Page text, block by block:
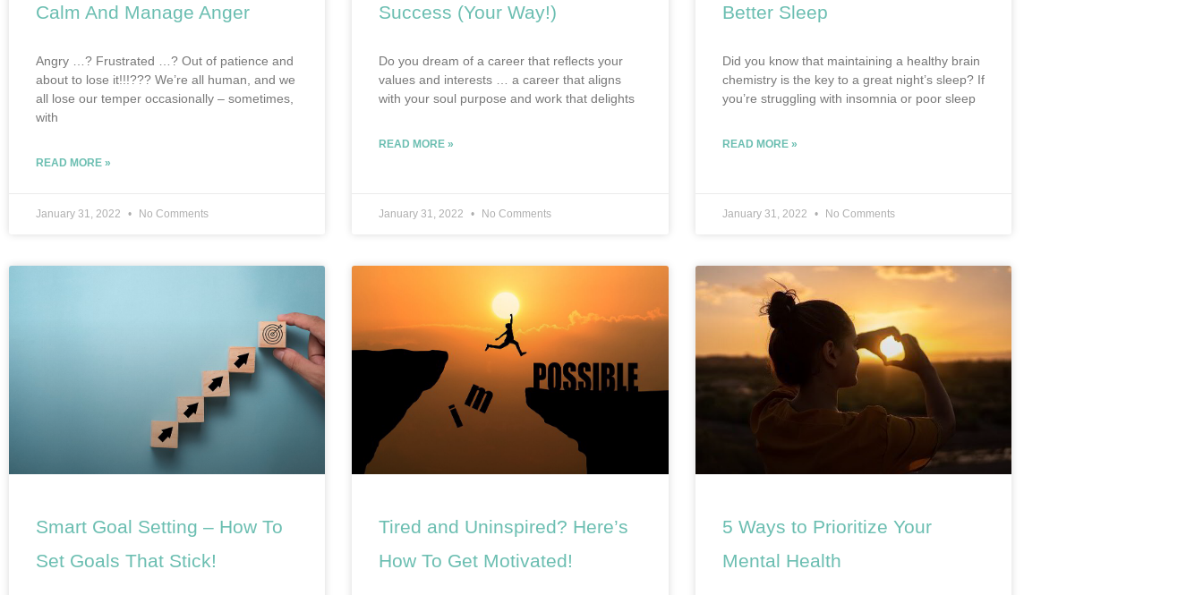
Calm And Manage Anger
Angry …? Frustrated …? Out of patience and
about to lose it!!!??? We’re all human, and we
all lose our temper occasionally – sometimes,
with
READ MORE »
January 31, 2022 No Comments
Success (Your Way!)
Do you dream of a career that reflects your
values and interests … a career that aligns
with your soul purpose and work that delights
READ MORE »
January 31, 2022 No Comments
Better Sleep
Did you know that maintaining a healthy brain
chemistry is the key to a great night’s sleep? If
you’re struggling with insomnia or poor sleep
READ MORE »
January 31, 2022 No Comments
Smart Goal Setting – How To
Set Goals That Stick!
Tired and Uninspired? Here’s
How To Get Motivated!
5 Ways to Prioritize Your
Mental Health